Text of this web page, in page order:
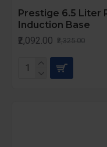
Prestige 6.5 Liter
Induction Base
₹2,092.00 ₹2,325.00